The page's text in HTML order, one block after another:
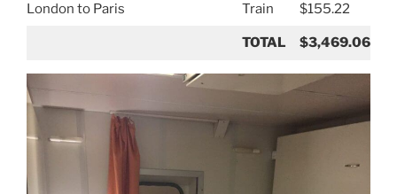
London to Paris Train $155.22
TOTAL $3,469.06